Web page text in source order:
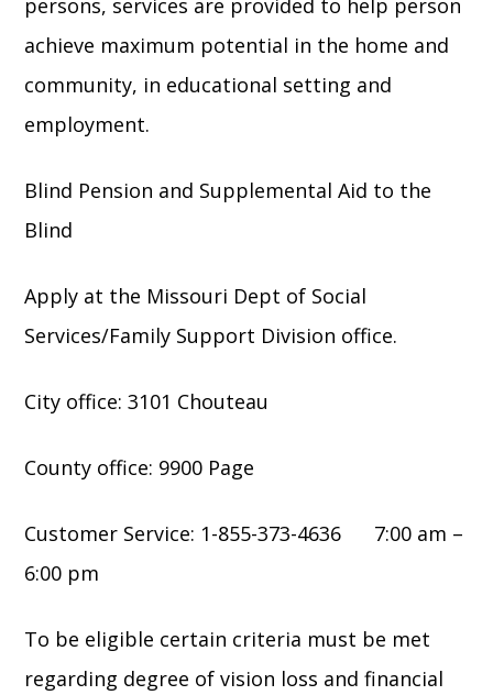
persons, services are provided to help person
achieve maximum potential in the home and
community, in educational setting and
employment.
Blind Pension and Supplemental Aid to the
Blind
Apply at the Missouri Dept of Social
Services/Family Support Division office.
City office: 3101 Chouteau
County office: 9900 Page
Customer Service: 1-855-373-4636 7:00 am –
6:00 pm
To be eligible certain criteria must be met
regarding degree of vision loss and financial